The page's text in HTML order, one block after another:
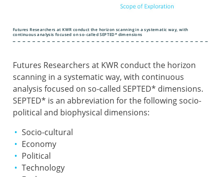
Futures Researchers at KWR conduct the horizon scanning in a systematic way, with
continuous analysis focused on so-called SEPTED* dimensions
Futures Researchers at KWR conduct the horizon
scanning in a systematic way, with continuous
analysis focused on so-called SEPTED* dimensions.
SEPTED* is an abbreviation for the following socio-
political and biophysical dimensions:
Socio-cultural
Economy
Political
Technology